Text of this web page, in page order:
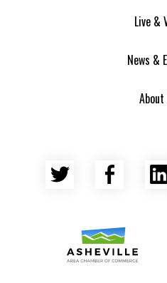
Live &
News &
About
Twitter
Asheville Area